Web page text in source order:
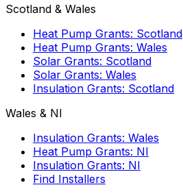
Scotland & Wales
Heat Pump Grants: Scotland
Heat Pump Grants: Wales
Solar Grants: Scotland
Solar Grants: Wales
Insulation Grants: Scotland
Wales & NI
Insulation Grants: Wales
Heat Pump Grants: NI
Insulation Grants: NI
Find Installers